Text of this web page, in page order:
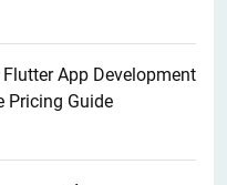
App Development
Pricing Guide